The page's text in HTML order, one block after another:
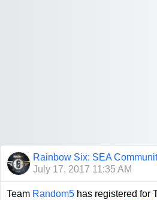
Rainbow Six: SEA
July 17, 2017 11:35 AM
Team Random5 has registered for